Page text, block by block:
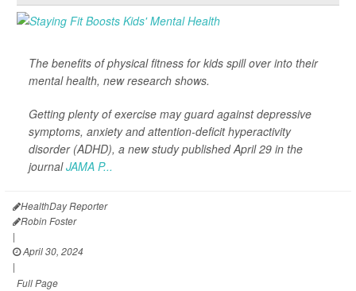
The benefits of physical fitness for kids spill over into their
mental health, new research shows.
Getting plenty of exercise may guard against depressive
symptoms, anxiety and attention-deficit hyperactivity
disorder (ADHD), a new study published April 29 in the
journalJAMA P...
HealthDay Reporter
Robin Foster
|
April 30, 2024
|
Full Page